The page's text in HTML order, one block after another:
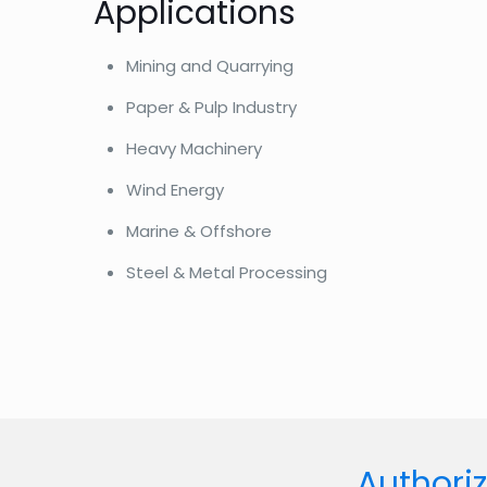
Applications
Mining and Quarrying
Paper & Pulp Industry
Heavy Machinery
Wind Energy
Marine & Offshore
Steel & Metal Processing